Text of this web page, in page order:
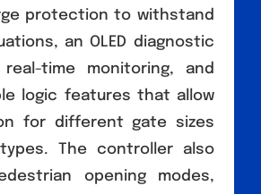
protection to withstand
an OLED diagnostic
time monitoring, and
logic features that allow
for different gate sizes
The controller also
opening modes,